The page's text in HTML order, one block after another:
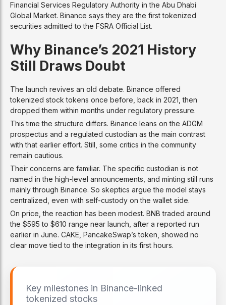
Financial Services Regulatory Authority in the Abu Dhabi
Global Market. Binance says they are the first tokenized
securities admitted to the FSRA Official List.
Why Binance’s 2021 History
Still Draws Doubt
The launch revives an old debate. Binance offered
tokenized stock tokens once before, back in 2021, then
dropped them within months under regulatory pressure.
This time the structure differs. Binance leans on the ADGM
prospectus and a regulated custodian as the main contrast
with that earlier effort. Still, some critics in the community
remain cautious.
Their concerns are familiar. The specific custodian is not
named in the high-level announcements, and minting still runs
mainly through Binance. So skeptics argue the model stays
centralized, even with self-custody on the wallet side.
On price, the reaction has been modest. BNB traded around
the $595 to $610 range near launch, after a reported run
earlier in June. CAKE, PancakeSwap’s token, showed no
clear move tied to the integration in its first hours.
Key milestones in Binance-linked
tokenized stocks